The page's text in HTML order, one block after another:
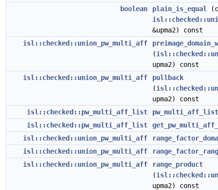
boolean
plain_is_equal
&upma2) const
isl::checked::union_pw_multi_aff
(
upma2) const
isl::checked::union_pw_multi_aff
pullback
(
upma2) const
isl::checked::pw_multi_aff_list
pw_multi_aff_list
isl::checked::pw_multi_aff_list
isl::checked::union_pw_multi_aff
isl::checked::union_pw_multi_aff
isl::checked::union_pw_multi_aff
range_product
(
upma2) const